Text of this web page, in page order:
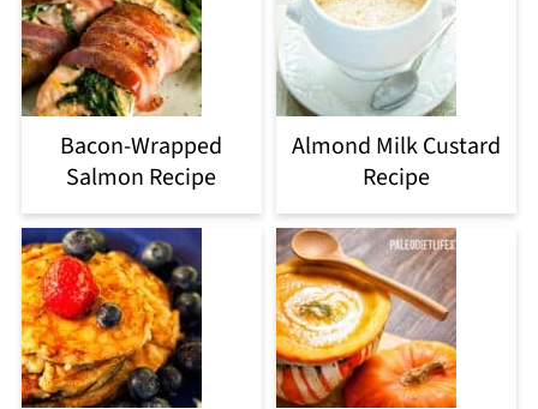
Bacon-Wrapped
Salmon Recipe
Almond Milk Custard
Recipe